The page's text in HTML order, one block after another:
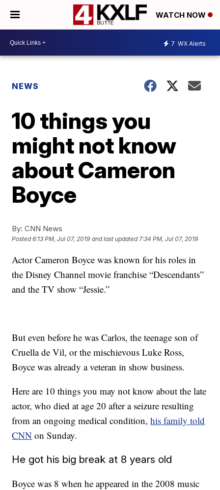
WATCH NOW
7 WX Alerts
NEWS
10 things you
might not know
about Cameron
Boyce
By: CNN News
Posted6:13 PM, Jul 07, 2019 and last updated 7:34 PM, Jul 07, 2019
Actor Cameron Boyce was known for his roles in
the Disney Channel movie franchise “Descendants”
and the TV show “Jessie.”
But even before he was Carlos, the teenage son of
Cruella de Vil, or the mischievous Luke Ross,
Boyce was already a veteran in show business.
Here are 10 things you may not know about the late
actor, who died at age 20 after a seizure resulting
from an ongoing medical condition,his family told
CNN on Sunday.
He got his big break at 8 years old
Boyce was 8 when he appeared in the 2008 music